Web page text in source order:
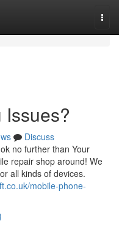
Issues?
Discuss
no further than Your
repair shop around! We
all kinds of devices.
mobile-phone-